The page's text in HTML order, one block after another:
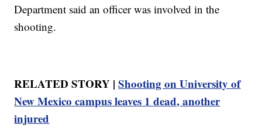
Department said an officer was involved in the
shooting.
RELATED STORY |Shooting on University of
New Mexico campus leaves 1 dead, another
injured